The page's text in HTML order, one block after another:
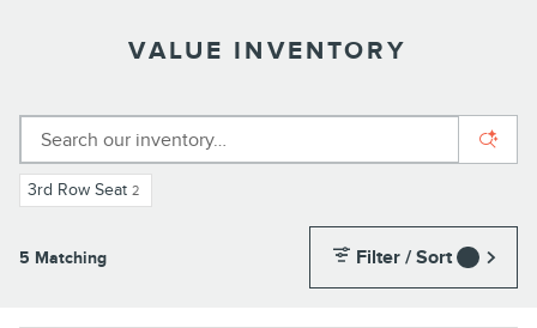
VALUE INVENTORY
3rd Row Seat 2
5 Matching Filter / Sort